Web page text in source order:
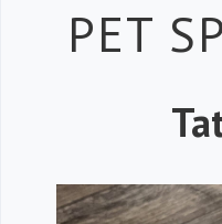
PET